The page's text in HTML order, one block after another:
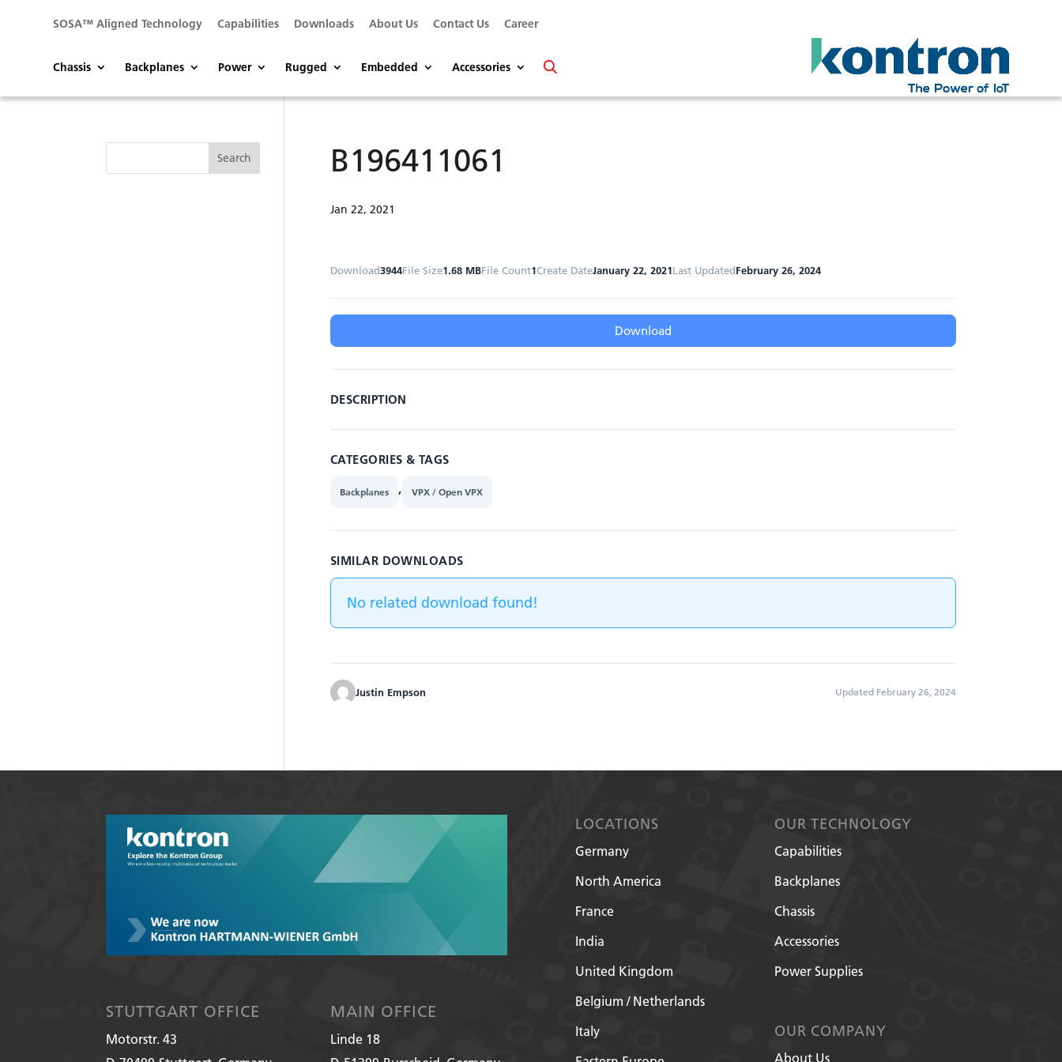
SOSA™ Aligned Technology Capabilities Downloads About Us Contact Us Career
Chassis Backplanes Power Rugged Embedded Accessories
B196411061
Jan 22, 2021
Download3944File Size1.68 MBFile Count1Create DateJanuary 22, 2021Last UpdatedFebruary 26, 2024
Download
DESCRIPTION
CATEGORIES & TAGS
Backplanes , VPX / Open VPX
SIMILAR DOWNLOADS
No related download found!
Justin Empson Updated February 26, 2024
STUTTGART OFFICE
Motorstr. 43
MAIN OFFICE
Linde 18
LOCATIONS
Germany
North America
France
India
United Kingdom
Belgium / Netherlands
Italy
OUR TECHNOLOGY
Capabilities
Backplanes
Chassis
Accessories
Power Supplies
OUR COMPANY
About Us